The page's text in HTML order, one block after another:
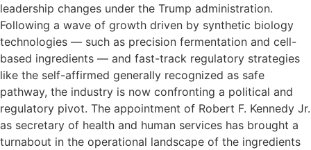
leadership changes under the Trump administration.
Following a wave of growth driven by synthetic biology
technologies — such as precision fermentation and cell-
based ingredients — and fast-track regulatory strategies
like the self-affirmed generally recognized as safe
pathway, the industry is now confronting a political and
regulatory pivot. The appointment of Robert F. Kennedy Jr.
as secretary of health and human services has brought a
turnabout in the operational landscape of the ingredients